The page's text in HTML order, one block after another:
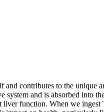
contributes to the unique
and is absorbed into
function. When we